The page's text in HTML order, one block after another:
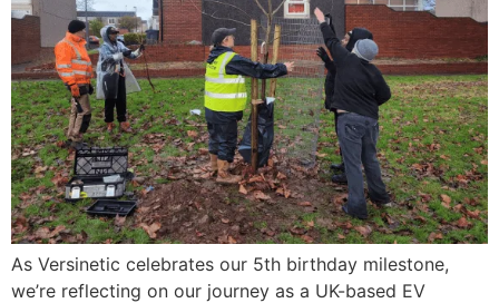
As Versinetic celebrates our 5th birthday milestone,
we’re reflecting on our journey as a UK-based EV